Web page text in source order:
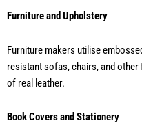
Furniture and Upholstery
Furniture makers utilise
resistant sofas, chairs, and
of real leather.
Book Covers and Stationery